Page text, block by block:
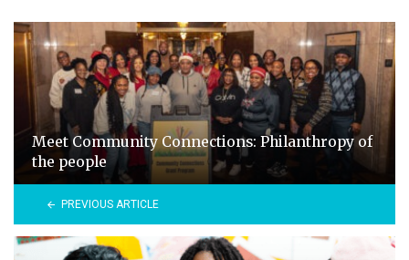
Meet Community Connections: Philanthropy of
the people
PREVIOUS ARTICLE